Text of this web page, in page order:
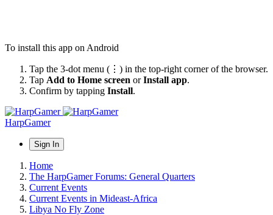
To install this app on Android
Tap the 3-dot menu (⋮) in the top-right corner of the browser.
Tap Add to Home screen orInstall app.
Confirm by tapping Install.
HarpGamer
Sign In
Home
The HarpGamer Forums: General Quarters
Current Events
Current Events in Mideast-Africa
Libya No Fly Zone